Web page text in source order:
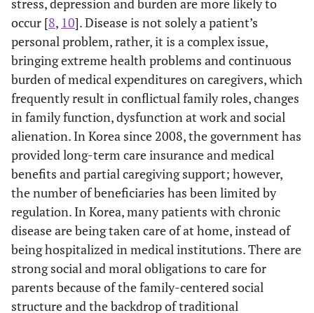
occur [8, 10]. Disease is not solely a patient’s
personal problem, rather, it is a complex issue,
bringing extreme health problems and continuous
burden of medical expenditures on caregivers, which
frequently result in conflictual family roles, changes
in family function, dysfunction at work and social
alienation. In Korea since 2008, the government has
provided long-term care insurance and medical
benefits and partial caregiving support; however,
the number of beneficiaries has been limited by
regulation. In Korea, many patients with chronic
disease are being taken care of at home, instead of
being hospitalized in medical institutions. There are
strong social and moral obligations to care for
parents because of the family-centered social
structure and the backdrop of traditional